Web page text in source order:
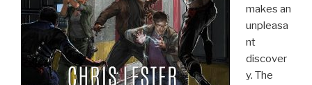
makes an
unpleasa
nt
discover
y. The